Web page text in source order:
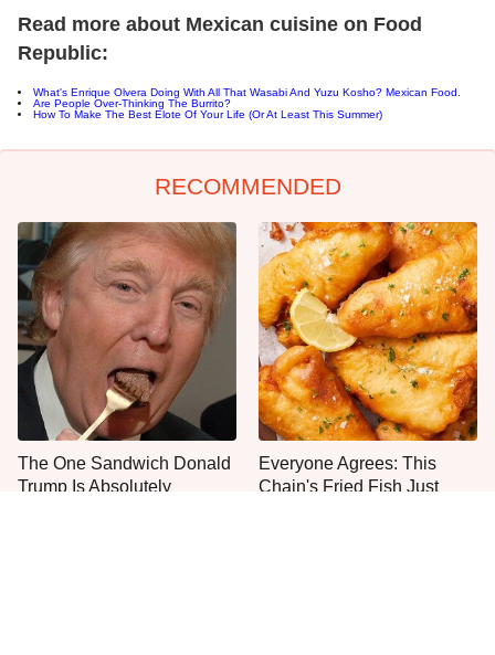
Read more about Mexican cuisine on Food
Republic:
What's Enrique Olvera Doing With All That Wasabi And Yuzu Kosho? Mexican Food.
Are People Over-Thinking The Burrito?
How To Make The Best Elote Of Your Life (Or At Least This Summer)
RECOMMENDED
The One Sandwich Donald
Trump Is Absolutely
Everyone Agrees: This
Chain's Fried Fish Just